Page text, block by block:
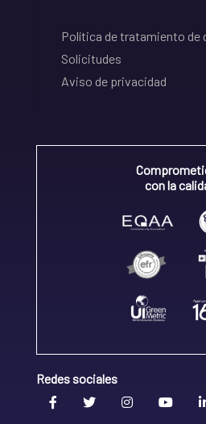
Política de tratamiento de
Solicitudes
Aviso de privacidad
con la
Redes sociales